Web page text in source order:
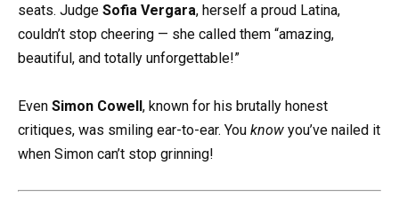
seats. Judge Sofia Vergara, herself a proud Latina,
couldn’t stop cheering — she called them “amazing,
beautiful, and totally unforgettable!”
Even Simon Cowell , known for his brutally honest
critiques, was smiling ear-to-ear. You know you’ve nailed it
when Simon can’t stop grinning!